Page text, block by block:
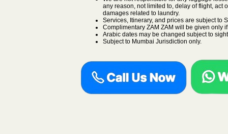
any reason, not limited to, delay of flight, act
damages related to laundry.
Services, Itinerary, and prices are subject to
Complimentary ZAM ZAM will be given only
Arabic dates may be changed subject to
Subject to Mumbai Jurisdiction only.